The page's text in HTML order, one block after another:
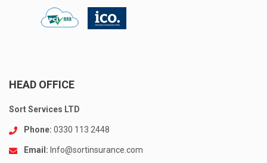
HEAD OFFICE
Sort Services LTD
Phone: 0330 113 2448
Email: Info@sortinsurance.com